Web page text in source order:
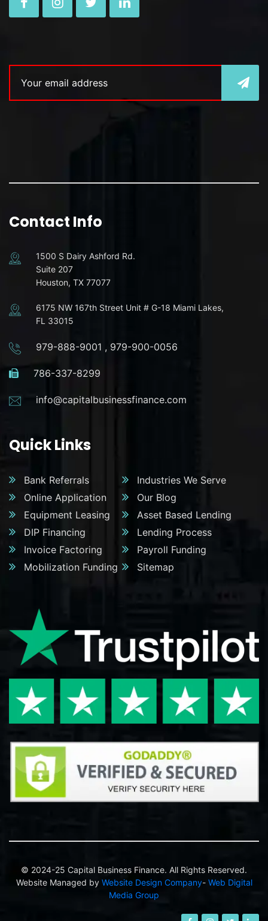
Contact Info
1500 S Dairy Ashford Rd.
Suite 207
Houston, TX 77077
6175 NW 167th Street Unit # G-18 Miami Lakes,
FL 33015
979-888-9001 , 979-900-0056
786-337-8299
info@capitalbusinessfinance.com
Quick Links
Bank Referrals
Industries We Serve
Online Application
Our Blog
Equipment Leasing
Asset Based Lending
DIP Financing
Lending Process
Invoice Factoring
Payroll Funding
Mobilization Funding
Sitemap
© 2024-25 Capital Business Finance. All Rights Reserved.
Website Managed by Website Design Company- Web Digital
Media Group